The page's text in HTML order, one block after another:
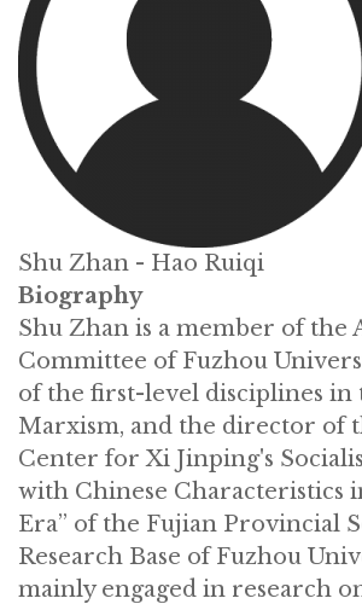
Shu Zhan - Hao Ruiqi
Biography
Shu Zhan is a member of the
Committee of Fuzhou
of the first-level disciplines in
Marxism, and the director of
Center for Xi Jinping's
with Chinese Characteristics
Era” of the Fujian Provincial
Research Base of Fuzhou
mainly engaged in research